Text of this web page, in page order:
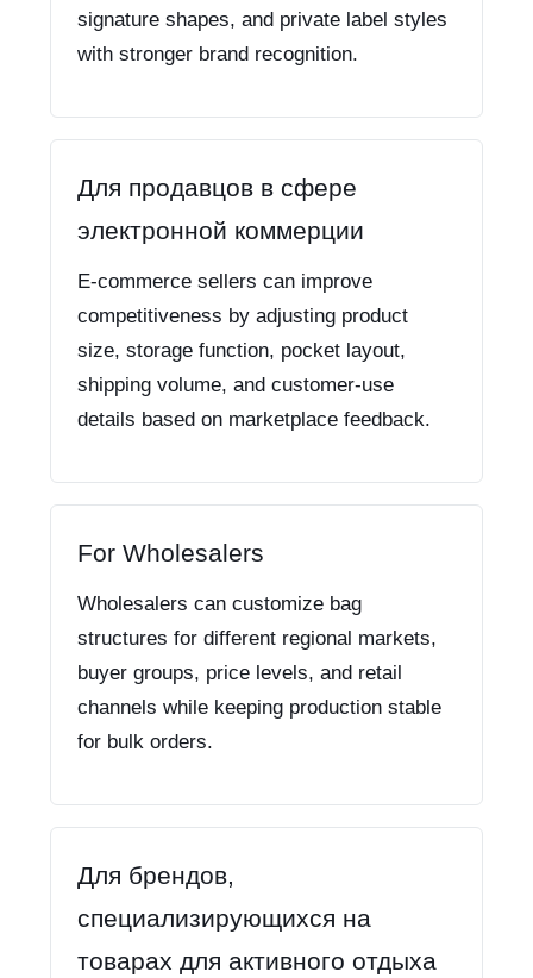
signature shapes, and private label styles
with stronger brand recognition.
Для продавцов в сфере
электронной коммерции
E-commerce sellers can improve
competitiveness by adjusting product
size, storage function, pocket layout,
shipping volume, and customer-use
details based on marketplace feedback.
For Wholesalers
Wholesalers can customize bag
structures for different regional markets,
buyer groups, price levels, and retail
channels while keeping production stable
for bulk orders.
Для брендов,
специализирующихся на
товарах для активного отдыха